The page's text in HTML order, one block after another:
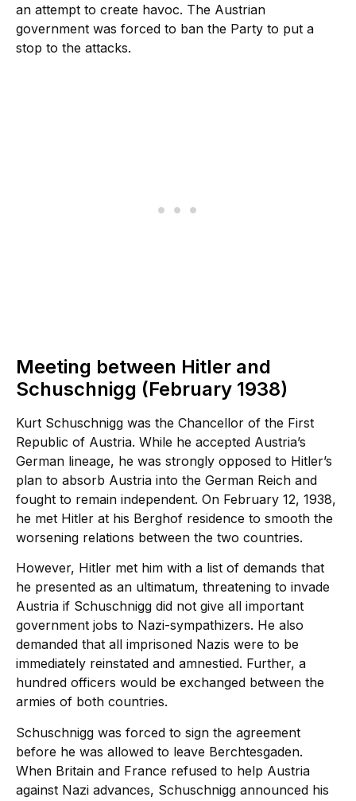
an attempt to create havoc. The Austrian
government was forced to ban the Party to put a
stop to the attacks.
Meeting between Hitler and
Schuschnigg (February 1938)
Kurt Schuschnigg was the Chancellor of the First
Republic of Austria. While he accepted Austria’s
German lineage, he was strongly opposed to Hitler’s
plan to absorb Austria into the German Reich and
fought to remain independent. On February 12, 1938,
he met Hitler at his Berghof residence to smooth the
worsening relations between the two countries.
However, Hitler met him with a list of demands that
he presented as an ultimatum, threatening to invade
Austria if Schuschnigg did not give all important
government jobs to Nazi-sympathizers. He also
demanded that all imprisoned Nazis were to be
immediately reinstated and amnestied. Further, a
hundred officers would be exchanged between the
armies of both countries.
Schuschnigg was forced to sign the agreement
before he was allowed to leave Berchtesgaden.
When Britain and France refused to help Austria
against Nazi advances, Schuschnigg announced his